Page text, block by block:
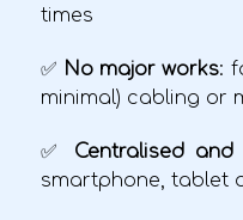
times
✅ No major works:
minimal) cabling or
✅ Centralised
smartphone, tablet